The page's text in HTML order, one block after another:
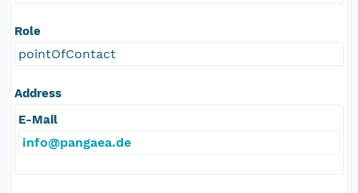
Role
pointOfContact
Address
E-Mail
info@pangaea.de